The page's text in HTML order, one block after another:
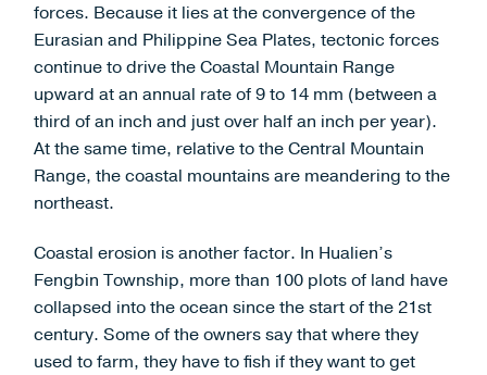
forces. Because it lies at the convergence of the
Eurasian and Philippine Sea Plates, tectonic forces
continue to drive the Coastal Mountain Range
upward at an annual rate of 9 to 14 mm (between a
third of an inch and just over half an inch per year).
At the same time, relative to the Central Mountain
Range, the coastal mountains are meandering to the
northeast.
Coastal erosion is another factor. In Hualien’s
Fengbin Township, more than 100 plots of land have
collapsed into the ocean since the start of the 21st
century. Some of the owners say that where they
used to farm, they have to fish if they want to get